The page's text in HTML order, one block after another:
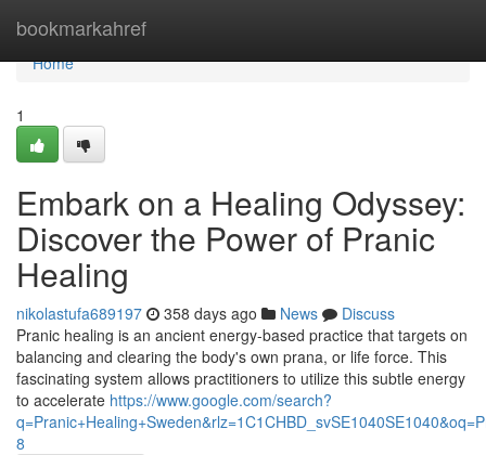
bookmarkahref
Home
Home
1
Embark on a Healing Odyssey:
Discover the Power of Pranic
Healing
nikolastufa689197 358 days ago News
Discuss
Pranic healing is an ancient energy-based practice that targets on
balancing and clearing the body's own prana, or life force. This
fascinating system allows practitioners to utilize this subtle energy
to accelerate https://www.google.com/search?
8